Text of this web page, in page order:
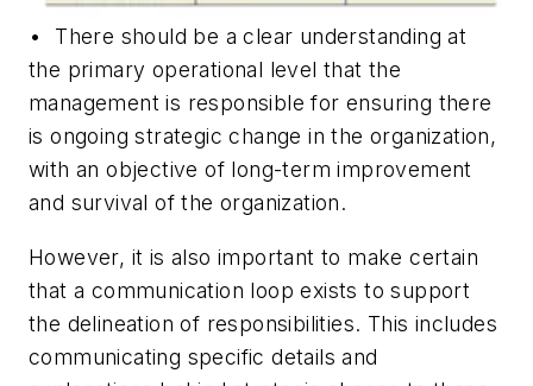
• There should be a clear understanding at
the primary operational level that the
management is responsible for ensuring there
is ongoing strategic change in the organization,
with an objective of long-term improvement
and survival of the organization.
However, it is also important to make certain
that a communication loop exists to support
the delineation of responsibilities. This includes
communicating specific details and